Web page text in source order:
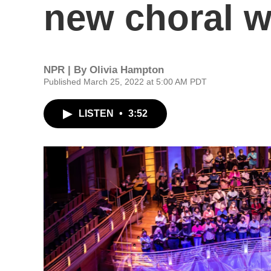
new choral
NPR | By Olivia Hampton
Published March 25, 2022 at 5:00 AM PDT
LISTEN • 3:52